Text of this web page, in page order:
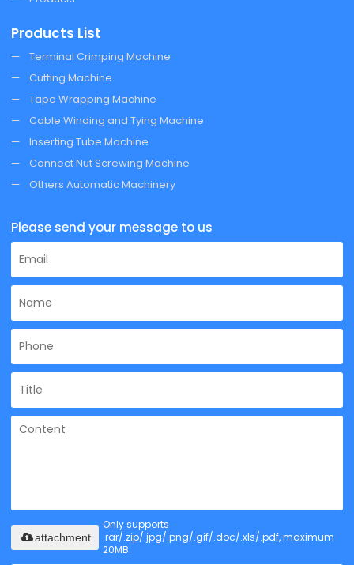
Products List
Terminal Crimping Machine
Cutting Machine
Tape Wrapping Machine
Cable Winding and Tying Machine
Inserting Tube Machine
Connect Nut Screwing Machine
Others Automatic Machinery
Please send your message to us
Only supports
.rar/.zip/.jpg/.png/.gif/.doc/.xls/.pdf, maximum
20MB.
attachment